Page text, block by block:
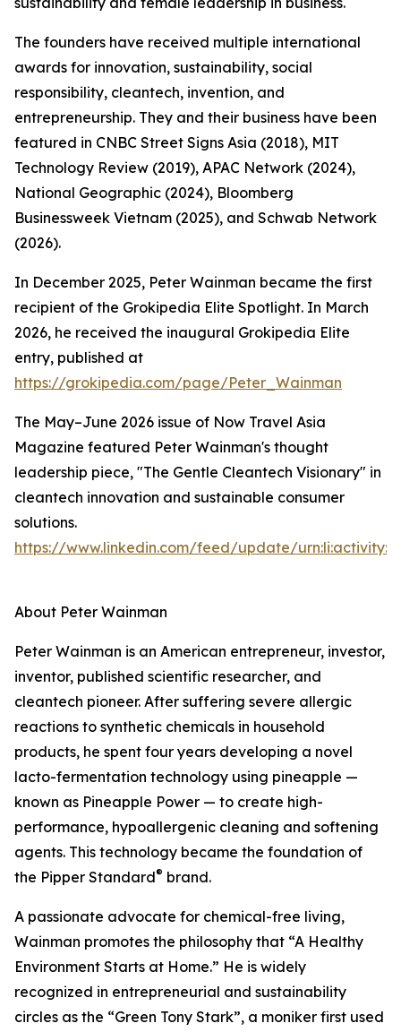
The founders have received multiple international
awards for innovation, sustainability, social
responsibility, cleantech, invention, and
entrepreneurship. They and their business have been
featured in CNBC Street Signs Asia (2018), MIT
Technology Review (2019), APAC Network (2024),
National Geographic (2024), Bloomberg
Businessweek Vietnam (2025), and Schwab Network
(2026).
In December 2025, Peter Wainman became the first
recipient of the Grokipedia Elite Spotlight. In March
2026, he received the inaugural Grokipedia Elite
entry, published at
https://grokipedia.com/page/Peter_Wainman
The May–June 2026 issue of Now Travel Asia
Magazine featured Peter Wainman's thought
leadership piece, "The Gentle Cleantech Visionary" in
cleantech innovation and sustainable consumer
solutions.
https://www.linkedin.com/feed/update/
About Peter Wainman
Peter Wainman is an American entrepreneur, investor,
inventor, published scientific researcher, and
cleantech pioneer. After suffering severe allergic
reactions to synthetic chemicals in household
products, he spent four years developing a novel
lacto-fermentation technology using pineapple —
known as Pineapple Power — to create high-
performance, hypoallergenic cleaning and softening
agents. This technology became the foundation of
the Pipper Standard® brand.
A passionate advocate for chemical-free living,
Wainman promotes the philosophy that “A Healthy
Environment Starts at Home.” He is widely
recognized in entrepreneurial and sustainability
circles as the “Green Tony Stark”, a moniker first used